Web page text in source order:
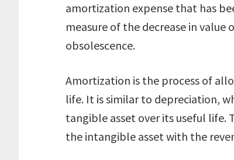
amortization expense that has
measure of the decrease in
obsolescence.
Amortization is the process of
life. It is similar to depreciation,
tangible asset over its useful
the intangible asset with the